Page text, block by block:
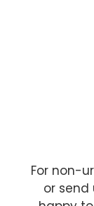
For non-
or send